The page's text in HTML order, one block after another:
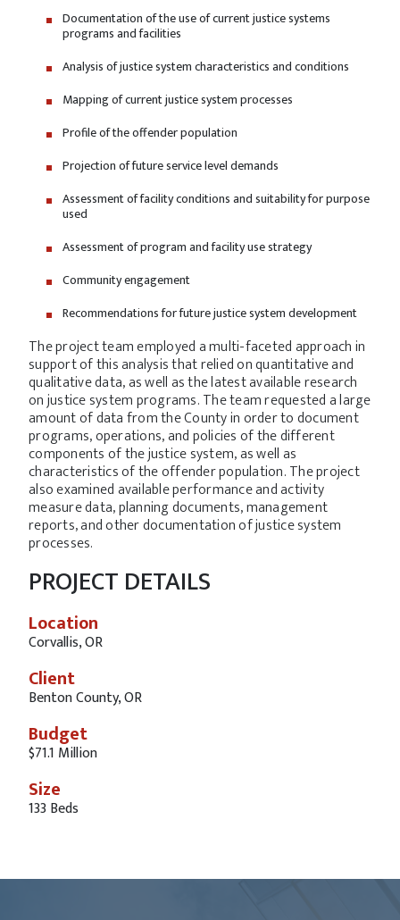
Documentation of the use of current justice systems
programs and facilities
Analysis of justice system characteristics and conditions
Mapping of current justice system processes
Profile of the offender population
Projection of future service level demands
Assessment of facility conditions and suitability for purpose
used
Assessment of program and facility use strategy
Community engagement
Recommendations for future justice system development
The project team employed a multi-faceted approach in
support of this analysis that relied on quantitative and
qualitative data, as well as the latest available research
on justice system programs. The team requested a large
amount of data from the County in order to document
programs, operations, and policies of the different
components of the justice system, as well as
characteristics of the offender population. The project
also examined available performance and activity
measure data, planning documents, management
reports, and other documentation of justice system
processes.
PROJECT DETAILS
Location
Corvallis, OR
Client
Benton County, OR
Budget
$71.1 Million
Size
133 Beds